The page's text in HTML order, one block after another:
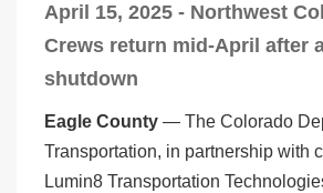
April 15, 2025 - Northwest
Crews return mid-April after
shutdown
Eagle County — The Colorado
Transportation, in partnership with
Lumin8 Transportation